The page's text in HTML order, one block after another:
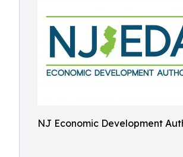
NJ Economic Development